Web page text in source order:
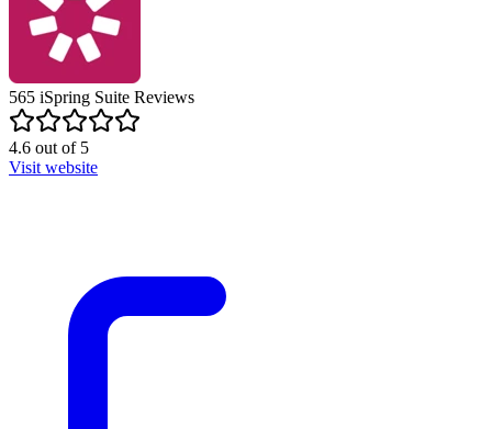
565 iSpring Suite Reviews
4.6 out of5
Visit website